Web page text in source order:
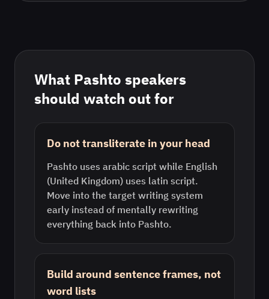
What Pashto speakers
should watch out for
Do not transliterate in your head
Pashto uses arabic script while English
(United Kingdom) uses latin script.
Move into the target writing system
early instead of mentally rewriting
everything back into Pashto.
Build around sentence frames, not
word lists